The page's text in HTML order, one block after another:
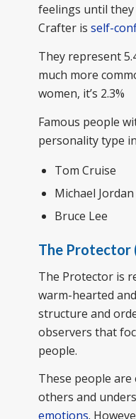
feelings until
Crafter is self-
They represent
much more
women, it’s 2.3%
Famous people
personality type
Tom Cruise
Michael Jordan
Bruce Lee
The Protector
The Protector is
warm-hearted
structure and
observers that
people.
These people
others and
emotions.